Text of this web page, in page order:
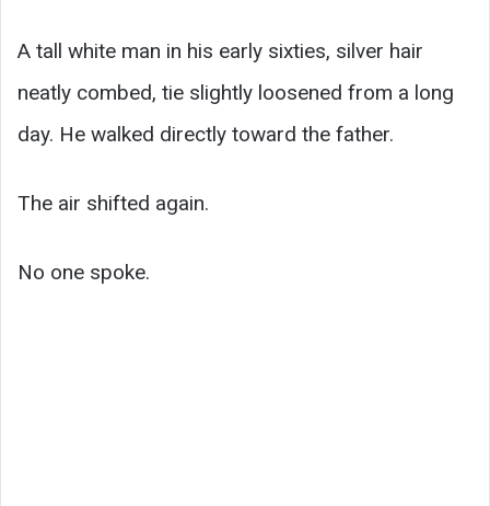
A tall white man in his early sixties, silver hair
neatly combed, tie slightly loosened from a long
day. He walked directly toward the father.
The air shifted again.
No one spoke.